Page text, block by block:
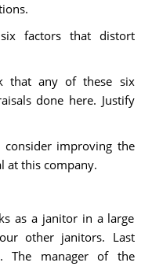
factors that distort
that any of these six
done here. Justify
consider improving the
at this company.
as a janitor in a large
other janitors. Last
The manager of the